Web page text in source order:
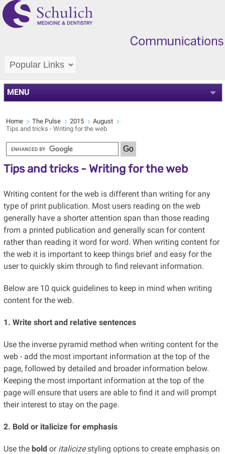
MENU
Home The Pulse 2015
August
Tips and tricks - Writing for the web
Tips and tricks - Writing for the web
Writing content for the web is different than writing for any
type of print publication. Most users reading on the web
generally have a shorter attention span than those reading
from a printed publication and generally scan for content
rather than reading it word for word. When writing content for
the web it is important to keep things brief and easy for the
user to quickly skim through to find relevant information.
Below are 10 quick guidelines to keep in mind when writing
content for the web.
1. Write short and relative sentences
Use the inverse pyramid method when writing content for the
web - add the most important information at the top of the
page, followed by detailed and broader information below.
Keeping the most important information at the top of the
page will ensure that users are able to find it and will prompt
their interest to stay on the page.
2. Bold or italicize for emphasis
Use the boldor italicizestyling options to create emphasis on